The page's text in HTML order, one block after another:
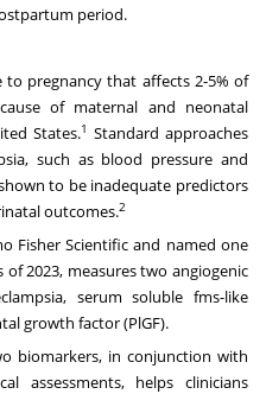
period.
to pregnancy that affects 2-5% of
of maternal and neonatal
States.1 Standard approaches
such as blood pressure and
to be inadequate predictors
outcomes.2
Fisher Scientific and named one
2023, measures two angiogenic
serum soluble fms-like
growth factor (PlGF).
biomarkers, in conjunction with
assessments, helps clinicians